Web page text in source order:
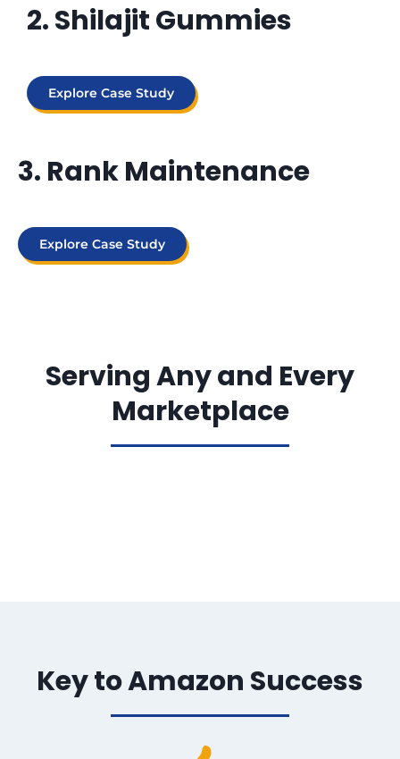
2. Shilajit Gummies
Explore Case Study
3. Rank Maintenance
Explore Case Study
Serving Any and Every
Marketplace
Key to Amazon Success